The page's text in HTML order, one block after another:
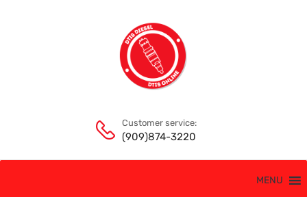
Customer service:
(909)874-3220
MENU